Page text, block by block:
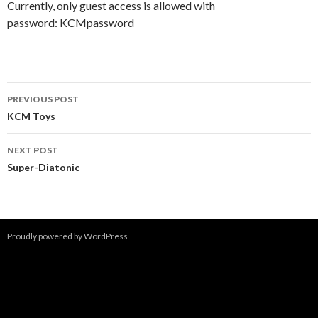
Currently, only guest access is allowed with
password: KCMpassword
Post
navigation
PREVIOUS POST
KCM Toys
NEXT POST
Super-Diatonic
Proudly powered by WordPress